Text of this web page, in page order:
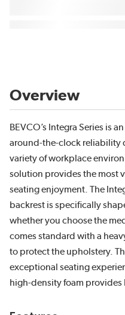
Overview
BEVCO’s Integra Series is
around-the-clock reliability
variety of workplace
solution provides the most
seating enjoyment. The
backrest is specifically
whether you choose the
comes standard with a
to protect the upholstery.
exceptional seating
high-density foam provides